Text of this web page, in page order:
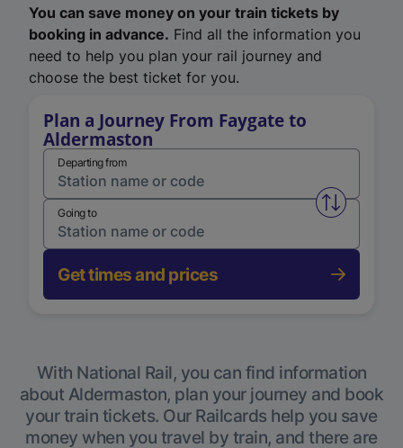
You can save money on your train tickets by
booking in advance. Find all the information you
need to help you plan your rail journey and
choose the best ticket for you.
Plan a Journey From Faygate to
Aldermaston
Departing from
Swap
Going to
Get times and prices
With National Rail, you can find information
about Aldermaston, plan your journey and book
your train tickets. Our Railcards help you save
money when you travel by train, and there are